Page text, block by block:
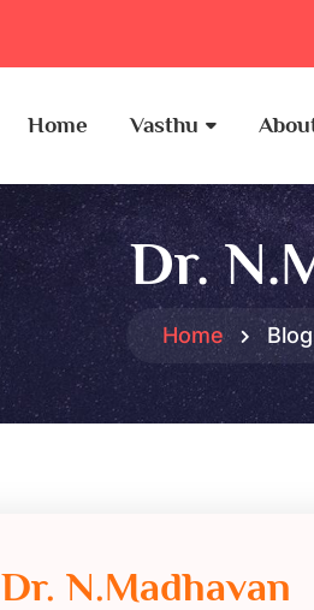
Home Vasthu
Dr.
Home Blog
Dr. N.Madhavan